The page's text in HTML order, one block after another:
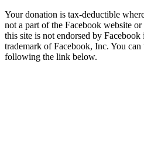
Your donation is tax-deductible
not a part of the Facebook website
this site is not endorsed by
trademark of Facebook, Inc. You
following the link below.